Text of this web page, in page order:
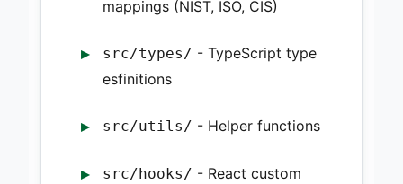
mappings (NIST, ISO, CIS)
src/types/ - TypeScript type
esfinitions
src/utils/ - Helper functions
src/hooks/ - React custom